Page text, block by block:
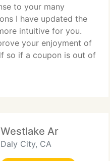
to your many
I have updated the
intuitive for you.
your enjoyment of
so if a coupon is out of
please send me an
as possible.
Westlake Ar
Daly City, CA